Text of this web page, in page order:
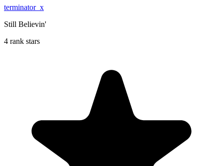
terminator_x
Still Believin'
4 rank stars